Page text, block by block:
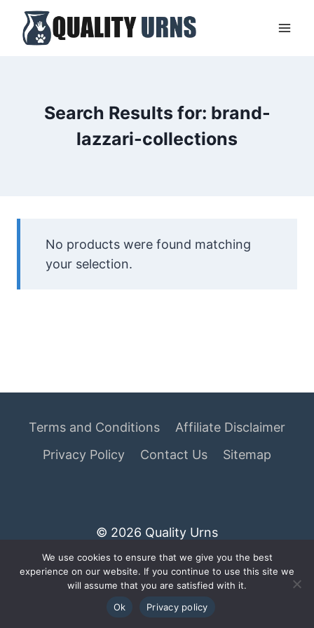
Skip
content
Search Results for: brand-
lazzari-collections
No products were found matching
your selection.
Terms and Conditions
Affiliate Disclaimer
Privacy Policy
Contact Us Sitemap
© 2026 Quality Urns
As an Amazon Associate I earn from qualifying
purchases.
We use cookies to ensure that we give you the best
experience on our website. If you continue to use this site we
will assume that you are satisfied with it.
Ok
Privacy policy